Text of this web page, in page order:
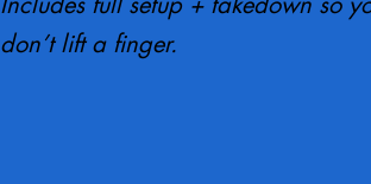
don’t lift a finger.